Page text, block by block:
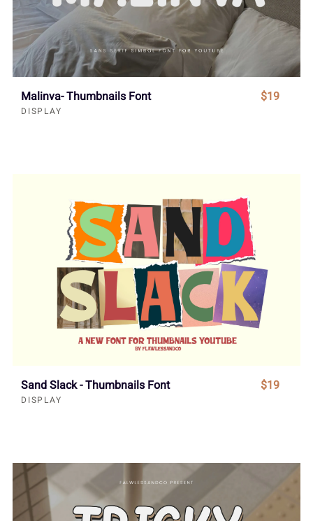
Malinva- Thumbnails Font
DISPLAY
$19
Sand Slack - Thumbnails Font
DISPLAY
$19